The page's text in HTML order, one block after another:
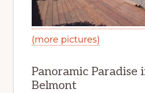
(more pictures)
Panoramic Paradise
Belmont